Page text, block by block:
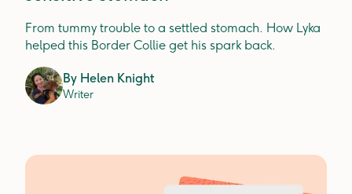
From tummy trouble to a settled stomach. How Lyka
helped this Border Collie get his spark back.
By Helen Knight
Writer